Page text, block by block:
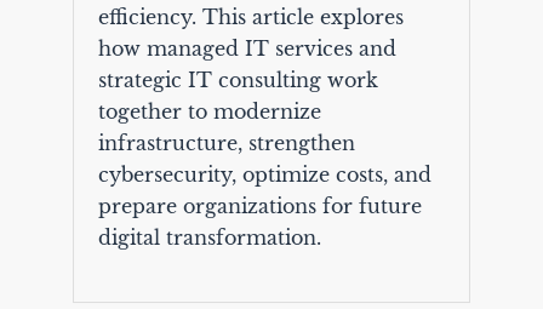
efficiency. This article explores
how managed IT services and
strategic IT consulting work
together to modernize
infrastructure, strengthen
cybersecurity, optimize costs, and
prepare organizations for future
digital transformation.